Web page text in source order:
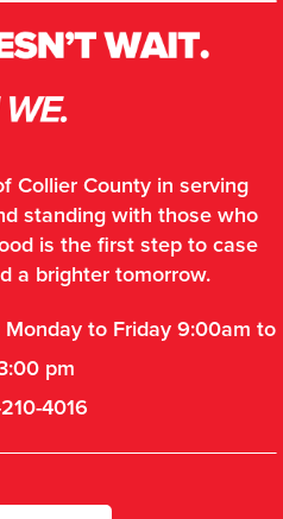
Collier County in serving
standing with those who
is the first step to case
a brighter tomorrow.
to Friday 9:00am to
pm
4016